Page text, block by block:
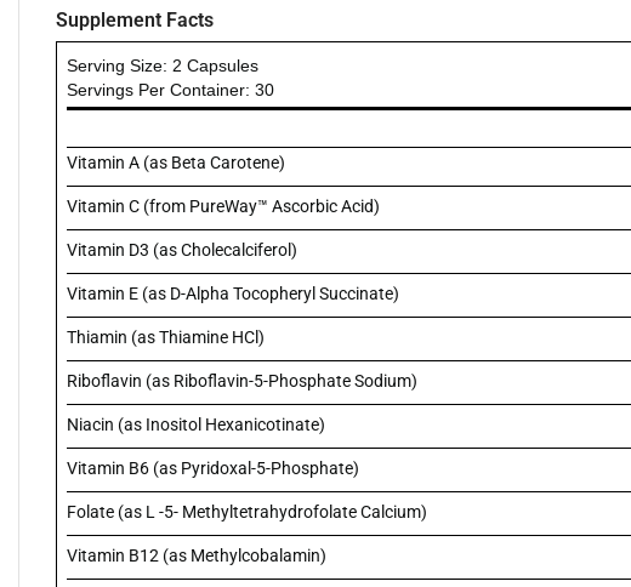
Supplement Facts
Serving Size: 2 Capsules
Servings Per Container: 30
Vitamin A (as Beta Carotene)
Vitamin C (from PureWay™ Ascorbic Acid)
Vitamin D3 (as Cholecalciferol)
Vitamin E (as D-Alpha Tocopheryl Succinate)
Thiamin (as Thiamine HCl)
Riboflavin (as Riboflavin-5-Phosphate Sodium)
Niacin (as Inositol Hexanicotinate)
Vitamin B6 (as Pyridoxal-5-Phosphate)
Folate (as L -5- Methyltetrahydrofolate Calcium)
Vitamin B12 (as Methylcobalamin)